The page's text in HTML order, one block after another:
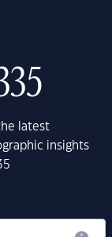
latest
insights